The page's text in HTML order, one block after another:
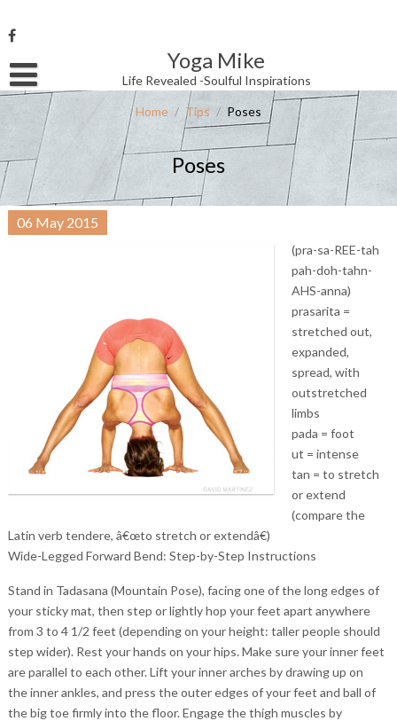
to
content
Yoga Mike
Life Revealed -Soulful Inspirations
Username or Email Address
Password
Remember Me
Home / Tips / Poses
Poses
06 May 2015
(pra-sa-REE-tah
pah-doh-tahn-
AHS-anna)
prasarita =
stretched out,
expanded,
spread, with
outstretched
limbs
pada = foot
ut = intense
tan = to stretch
or extend
(compare the
Latin verb tendere, â€œto stretch or extendâ€)
Wide-Legged Forward Bend: Step-by-Step Instructions
Stand in Tadasana (Mountain Pose), facing one of the long edges of
your sticky mat, then step or lightly hop your feet apart anywhere
from 3 to 4 1/2 feet (depending on your height: taller people should
step wider). Rest your hands on your hips. Make sure your inner feet
are parallel to each other. Lift your inner arches by drawing up on
the inner ankles, and press the outer edges of your feet and ball of
the big toe firmly into the floor. Engage the thigh muscles by